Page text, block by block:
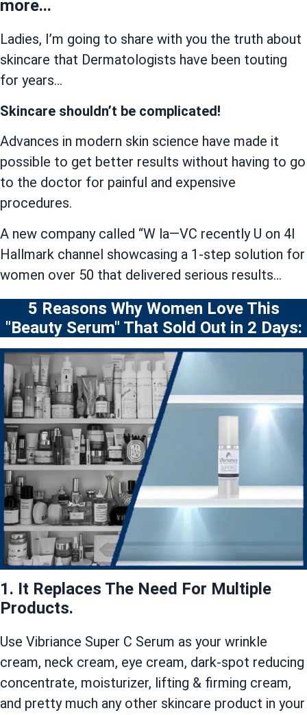
more...
Ladies, I’m going to share with you the truth about
skincare that Dermatologists have been touting
for years…
Skincare shouldn’t be complicated!
Advances in modern skin science have made it
possible to get better results without having to go
to the doctor for painful and expensive
procedures.
A new company called “W la—VC recently U on 4I
Hallmark channel showcasing a 1-step solution for
women over 50 that delivered serious results…
5 Reasons Why Women Love This
"Beauty Serum" That Sold Out in 2 Days:
1. It Replaces The Need For Multiple
Products.
Use Vibriance Super C Serum as your wrinkle
cream, neck cream, eye cream, dark-spot reducing
concentrate, moisturizer, lifting & firming cream,
and pretty much any other skincare product in your